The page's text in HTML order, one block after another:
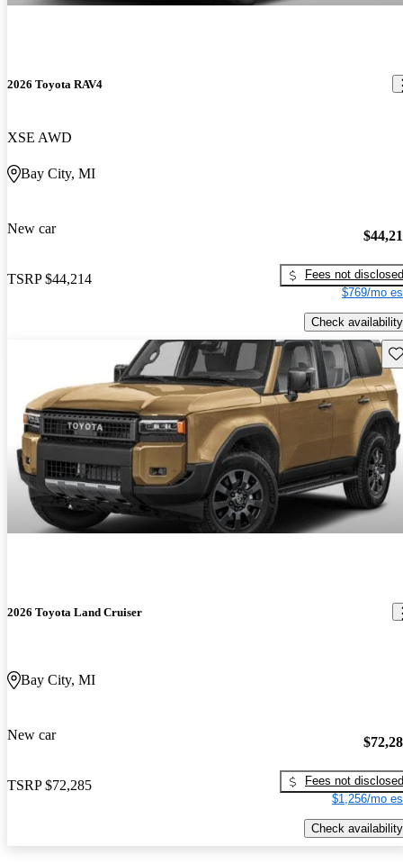
2026 Toyota RAV4
XSE AWD
Bay City, MI
New car
TSRP $44,214
Fees not disclosed
$769/mo
Check availability
2026 Toyota Land Cruiser
Bay City, MI
New car
TSRP $72,285
Fees not disclosed
$1,256/mo
Check availability